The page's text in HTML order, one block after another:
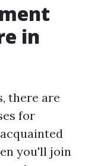
in
there are
for
you'll join